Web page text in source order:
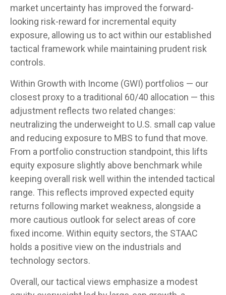
market uncertainty has improved the forward-
looking risk-reward for incremental equity
exposure, allowing us to act within our established
tactical framework while maintaining prudent risk
controls.
Within Growth with Income (GWI) portfolios — our
closest proxy to a traditional 60/40 allocation — this
adjustment reflects two related changes:
neutralizing the underweight to U.S. small cap value
and reducing exposure to MBS to fund that move.
From a portfolio construction standpoint, this lifts
equity exposure slightly above benchmark while
keeping overall risk well within the intended tactical
range. This reflects improved expected equity
returns following market weakness, alongside a
more cautious outlook for select areas of core
fixed income. Within equity sectors, the STAAC
holds a positive view on the industrials and
technology sectors.
Overall, our tactical views emphasize a modest